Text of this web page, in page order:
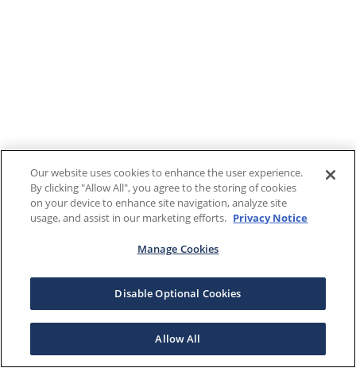
Our website uses cookies to enhance the user experience.
By clicking "Allow All", you agree to the storing of cookies
on your device to enhance site navigation, analyze site
usage, and assist in our marketing efforts. Privacy Notice
Manage Cookies
Disable Optional Cookies
Allow All